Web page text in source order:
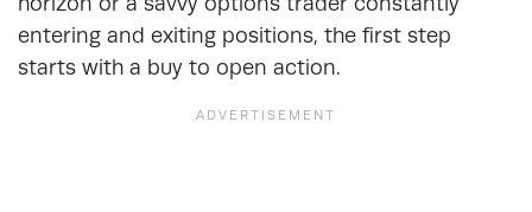
entering and exiting positions, the first step
starts with a buy to open action.